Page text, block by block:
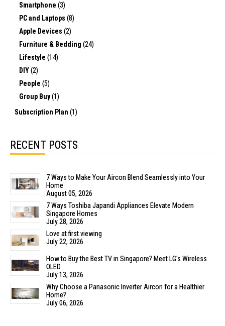
Smartphone (3)
PC and Laptops (8)
Apple Devices (2)
Furniture & Bedding (24)
Lifestyle (14)
DIY(2)
People (5)
Group Buy(1)
Subscription Plan (1)
RECENT POSTS
7 Ways to Make Your Aircon Blend Seamlessly into Your
Home
August 05, 2026
7 Ways Toshiba Japandi Appliances Elevate Modern
Singapore Homes
July 28, 2026
Love at first viewing
July 22, 2026
How to Buy the Best TV in Singapore? Meet LG's Wireless
OLED
July 13, 2026
Why Choose a Panasonic Inverter Aircon for a Healthier
Home?
July 06, 2026